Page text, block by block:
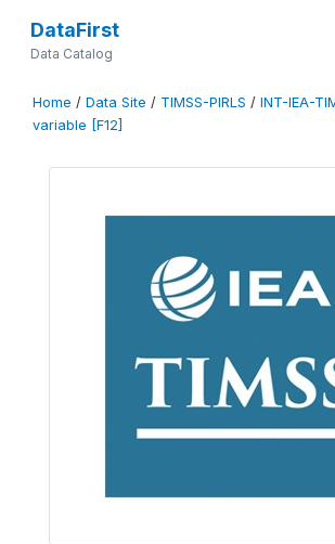
DataFirst
Data Catalog
Home / Data Site / TIMSS-PIRLS / INT-IEA-
variable [F12]